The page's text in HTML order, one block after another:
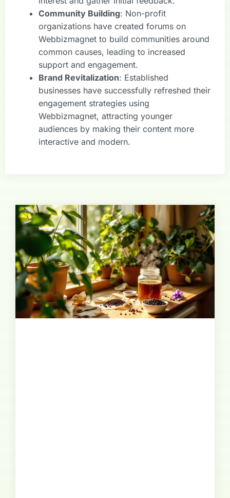
Community Building: Non-profit
organizations have created forums on
Webbizmagnet to build communities around
common causes, leading to increased
support and engagement.
Brand Revitalization: Established
businesses have successfully refreshed their
engagement strategies using
Webbizmagnet, attracting younger
audiences by making their content more
interactive and modern.